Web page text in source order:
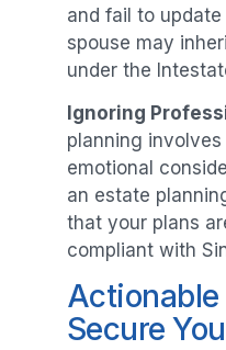
and fail to
spouse may
under the
Ignoring
planning
emotional
an estate
that your plans
compliant with
Actionable
Secure